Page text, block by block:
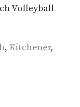
Volleyball
, Kitchener,